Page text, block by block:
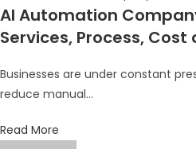
AI Automation
Services, Process,
Businesses are under constant
reduce manual...
Read More